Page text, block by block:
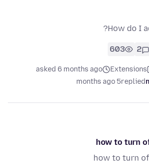
How do I
2
603
Extensions
asked 6 months ago
replied
5 months ago
how to turn
how to turn